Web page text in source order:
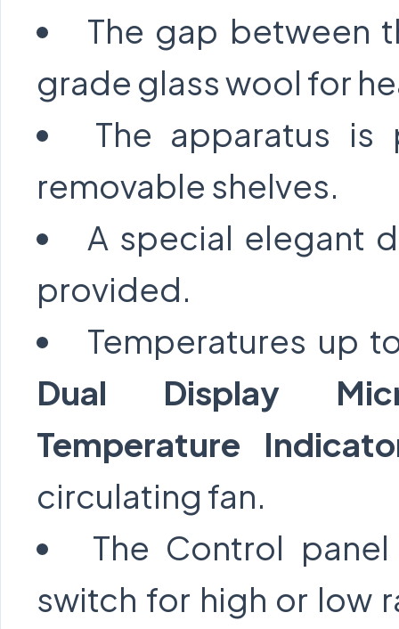
The gap between
grade glass wool for
The apparatus
removable shelves.
A special elegant
provided.
Temperatures up
Dual Display
Temperature
circulating fan.
The Control
switch for high or low